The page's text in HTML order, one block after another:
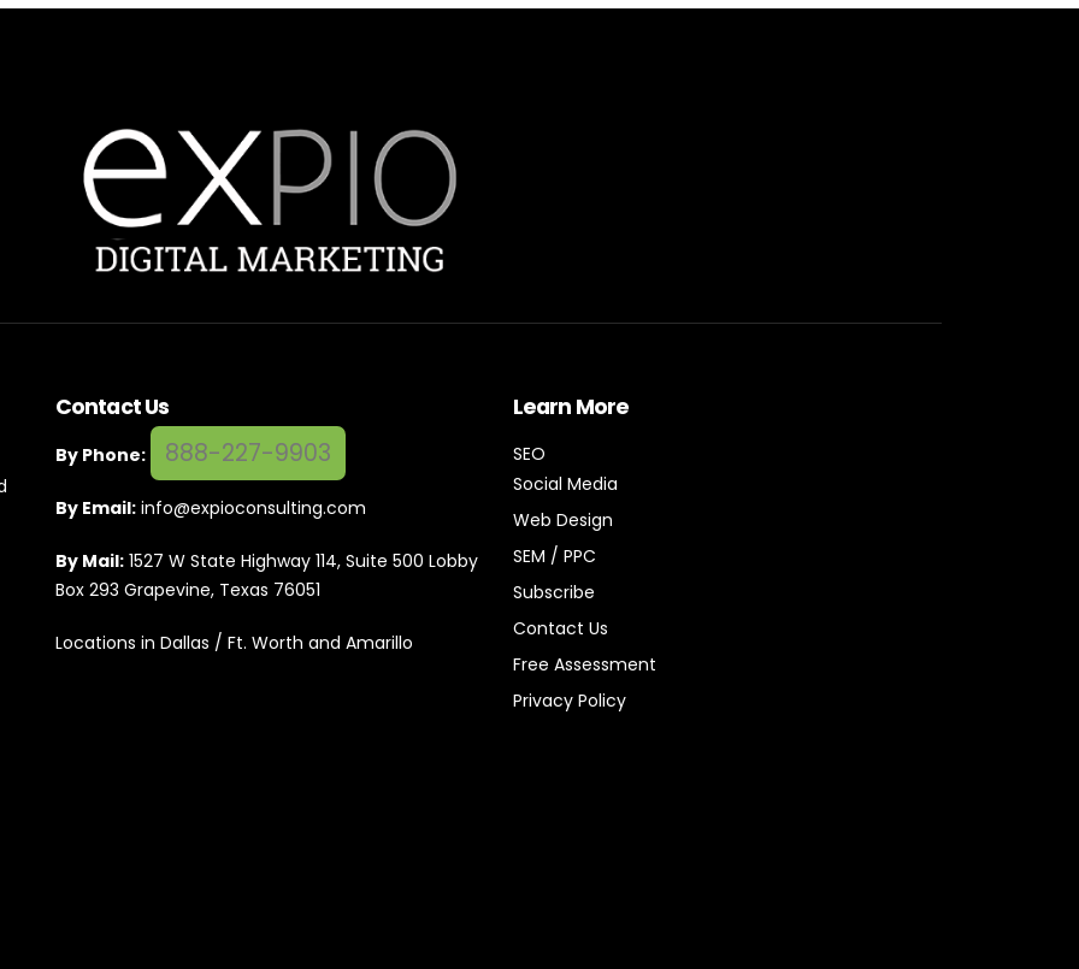
Contact Us
By Phone: 888-227-9903
By Email: info@expioconsulting.com
By Mail:1527 W State Highway 114, Suite 500 Lobby
Box 293 Grapevine, Texas 76051
Locations in Dallas / Ft. Worth and Amarillo
Learn More
SEO
Social Media
Web Design
SEM / PPC
Subscribe
Contact Us
Free Assessment
Privacy Policy